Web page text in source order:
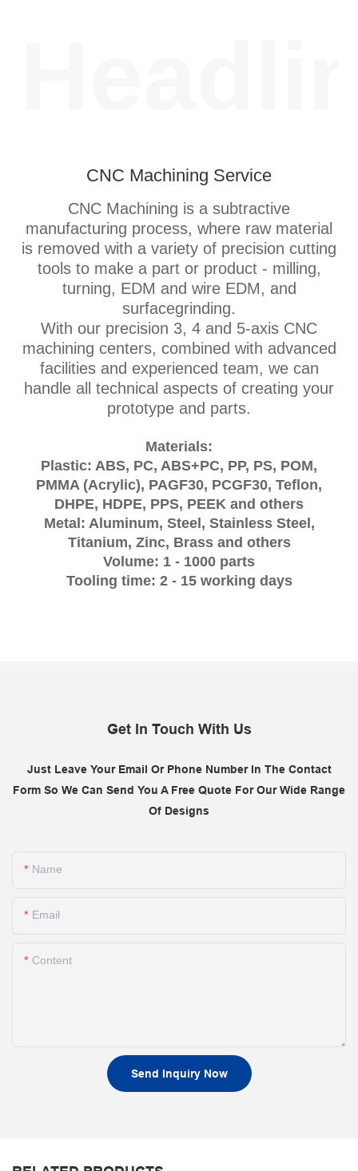
CNC Machining Service
CNC Machining is a subtractive
manufacturing process, where raw material
is removed with a variety of precision cutting
tools to make a part or product - milling,
turning, EDM and wire EDM, and
surfacegrinding.
With our precision 3, 4 and 5-axis CNC
machining centers, combined with advanced
facilities and experienced team, we can
handle all technical aspects of creating your
prototype and parts.
Materials:
Plastic: ABS, PC, ABS+PC, PP, PS, POM,
PMMA (Acrylic), PAGF30, PCGF30, Teflon,
DHPE, HDPE, PPS, PEEK and others
Metal: Aluminum, Steel, Stainless Steel,
Titanium, Zinc, Brass and others
Volume: 1 - 1000 parts
Tooling time: 2 - 15 working days
Get In Touch With Us
Just Leave Your Email Or Phone Number In The Contact
Form So We Can Send You A Free Quote For Our Wide Range
Of Designs
Name
Email
Content
Send Inquiry Now